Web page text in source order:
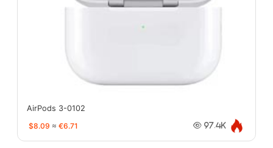
AirPods 3-0102
$8.09 ≈ €6.71 97.4K